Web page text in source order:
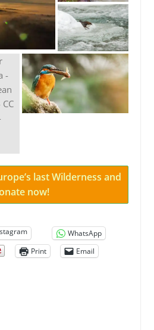
last Wilderness and
now!
WhatsApp
Print
Email